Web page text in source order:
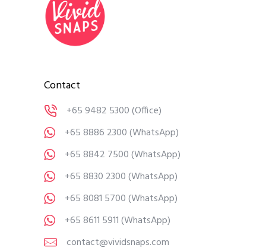
Contact
+65 9482 5300(Office)
+65 8886 2300(WhatsApp)
+65 8842 7500(WhatsApp)
+65 8830 2300(WhatsApp)
+65 8081 5700(WhatsApp)
+65 8611 5911(WhatsApp)
contact@vividsnaps.com